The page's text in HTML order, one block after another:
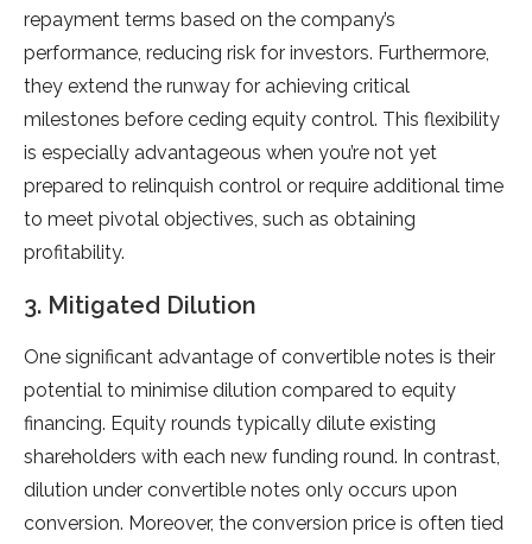
repayment terms based on the company’s
performance, reducing risk for investors. Furthermore,
they extend the runway for achieving critical
milestones before ceding equity control. This flexibility
is especially advantageous when you’re not yet
prepared to relinquish control or require additional time
to meet pivotal objectives, such as obtaining
profitability.
3. Mitigated Dilution
One significant advantage of convertible notes is their
potential to minimise dilution compared to equity
financing. Equity rounds typically dilute existing
shareholders with each new funding round. In contrast,
dilution under convertible notes only occurs upon
conversion. Moreover, the conversion price is often tied